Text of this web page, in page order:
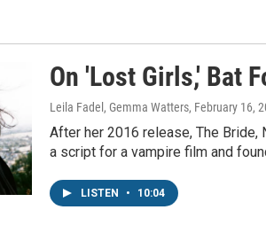
On 'Lost Girls,' Bat
Leila Fadel, Gemma Watters, February 16,
After her 2016 release, The Bride,
a script for a vampire film and
LISTEN • 10:04